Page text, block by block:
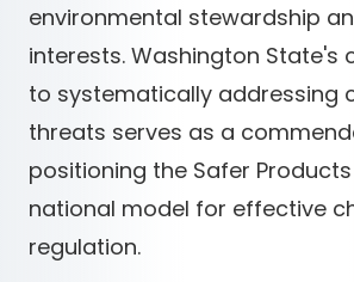
environmental stewardship
interests. Washington State's
to systematically addressing
threats serves as a
positioning the Safer
national model for effective
regulation.